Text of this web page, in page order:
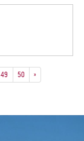
49 50 »